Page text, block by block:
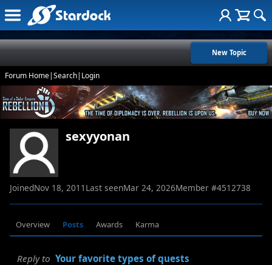
New Topic
Forum Home|Search| Login
sexyyonan
JoinedNov 18, 2011 Last seenMar 24, 2026Member #4512738
Overview Posts Awards Karma
Reply to Your favorite types of quests